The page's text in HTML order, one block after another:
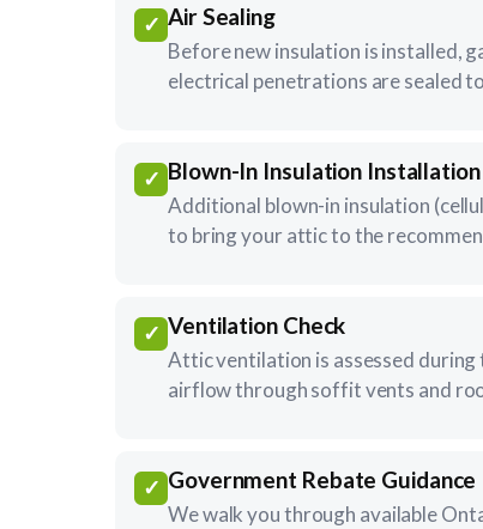
✓ Air Sealing
Before new insulation is installed,
electrical penetrations are sealed
✓ Blown-In Insulation Installation
Additional blown-in insulation
to bring your attic to the
✓ Ventilation Check
Attic ventilation is assessed
airflow through soffit vents and
✓ Government Rebate Guidance
We walk you through available